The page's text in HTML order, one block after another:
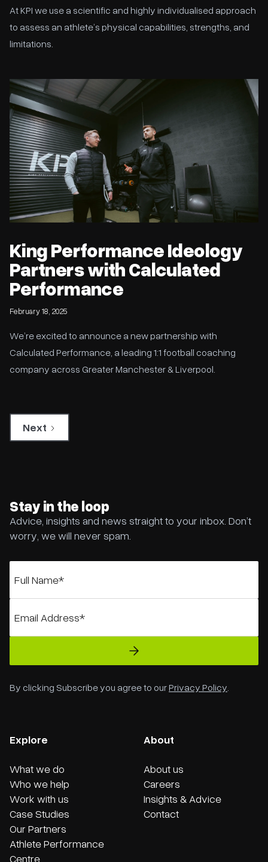
At KPI we use a scientific and highly individualised approach
to assess an athlete’s physical capabilities, strengths, and
limitations.
King Performance Ideology Partners with Calculated
Performance
King Performance Ideology
Partners with Calculated
Performance
February 18, 2025
We’re excited to announce a new partnership with
Calculated Performance, a leading 1:1 football coaching
company across Greater Manchester & Liverpool.
Next
Stay in the loop
Advice, insights and news straight to your inbox. Don’t
worry, we will never spam.
By clicking Subscribe you agree to ourPrivacy Policy.
Explore
What we do
Who we help
Work with us
Case Studies
Our Partners
Athlete Performance
Centre
About
About us
Careers
Insights & Advice
Contact